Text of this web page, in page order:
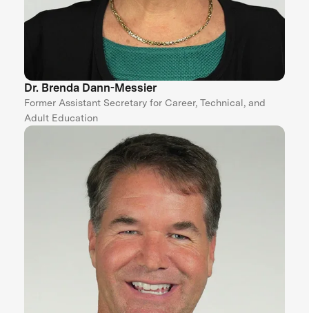
Dr. Brenda Dann-Messier
Former Assistant Secretary for Career, Technical, and
Adult Education